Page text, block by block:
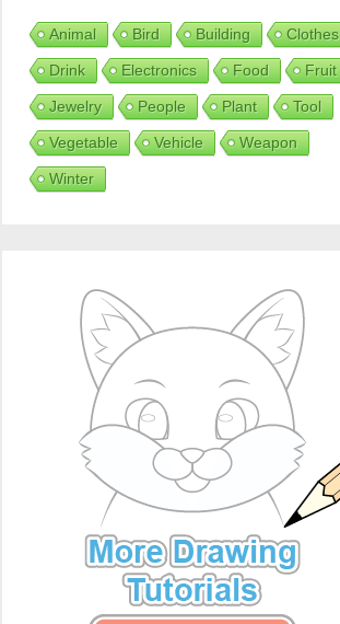
Animal Bird Building Clothes
Drink Electronics Food Fruit
Jewelry People Plant Tool
Vegetable Vehicle Weapon
Winter